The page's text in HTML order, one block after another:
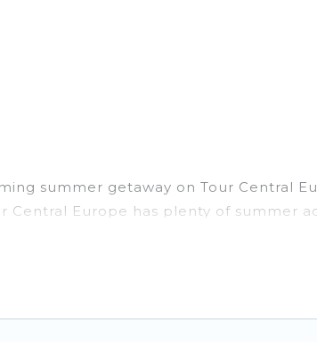
summer getaway on Tour Central
Central Europe has plenty of summer
WiFi, beach access, nearby parks,
unique style condo, luxury resort,